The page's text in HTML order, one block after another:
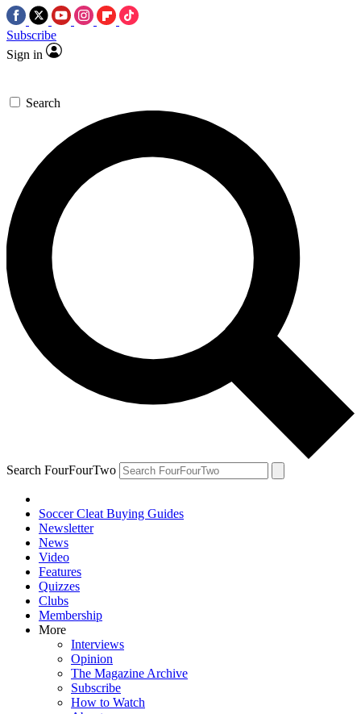
Subscribe
Sign in
Search
Search FourFourTwo
Soccer Cleat Buying Guides
Newsletter
News
Video
Features
Quizzes
Clubs
Membership
More
Interviews
Opinion
The Magazine Archive
Subscribe
How to Watch